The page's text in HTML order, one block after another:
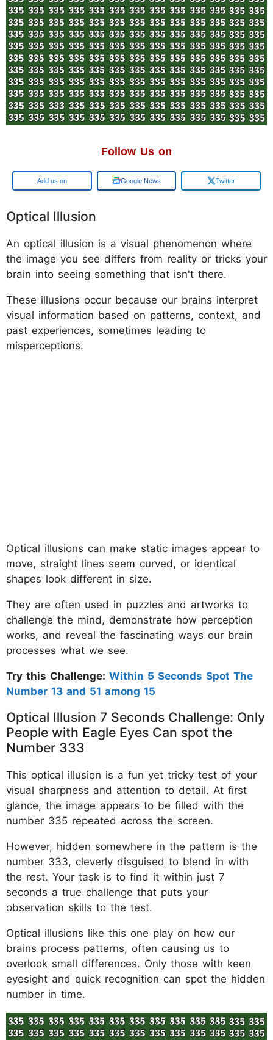
Follow Us on
Google Google News Twitter
Optical Illusion
An optical illusion is a visual phenomenon where
the image you see differs from reality or tricks your
brain into seeing something that isn't there.
These illusions occur because our brains interpret
visual information based on patterns, context, and
past experiences, sometimes leading to
misperceptions.
Optical illusions can make static images appear to
move, straight lines seem curved, or identical
shapes look different in size.
They are often used in puzzles and artworks to
challenge the mind, demonstrate how perception
works, and reveal the fascinating ways our brain
processes what we see.
Try this Challenge: Within 5 Seconds Spot The
Number 13 and 51 among 15
Optical Illusion 7 Seconds Challenge: Only
People with Eagle Eyes Can spot the
Number 333
This optical illusion is a fun yet tricky test of your
visual sharpness and attention to detail. At first
glance, the image appears to be filled with the
number 335 repeated across the screen.
However, hidden somewhere in the pattern is the
number 333, cleverly disguised to blend in with
the rest. Your task is to find it within just 7
seconds a true challenge that puts your
observation skills to the test.
Optical illusions like this one play on how our
brains process patterns, often causing us to
overlook small differences. Only those with keen
eyesight and quick recognition can spot the hidden
number in time.